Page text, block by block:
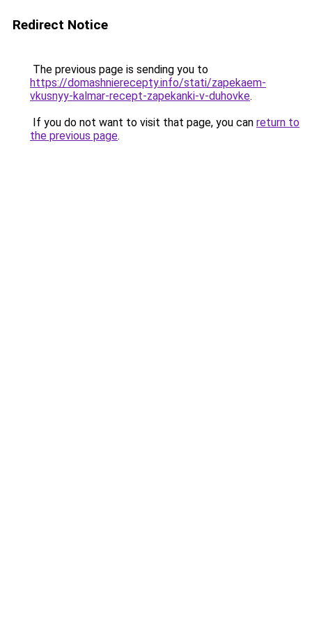
Redirect Notice
The previous page is sending you to
https://domashnierecepty.info/stati/zapekaem-
vkusnyy-kalmar-recept-zapekanki-v-duhovke.
If you do not want to visit that page, you can return to
the previous page.